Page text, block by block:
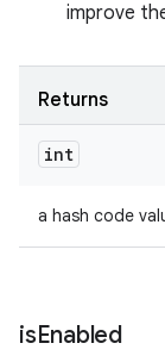
improve
Returns
int
a hash code
isEnabled